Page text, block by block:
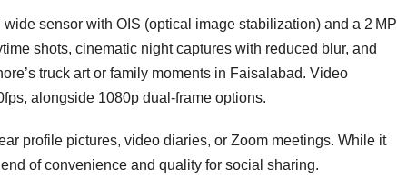
sensor with OIS (optical image stabilization) and a 2 MP
shots, cinematic night captures with reduced blur, and
truck art or family moments in Faisalabad. Video
alongside 1080p dual‑frame options.
profile pictures, video diaries, or Zoom meetings. While it
of convenience and quality for social sharing.